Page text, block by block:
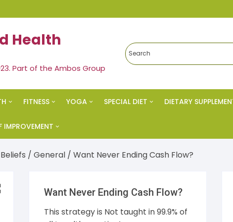
Health
Part of the Ambos Group
Health
FITNESS
Exercise & Fitness
Strength Training
YOGA
Meditation
SPECIAL DIET
Paleo Diet
Vegan Diet
DIETARY
IMPROVEMENT
/ General / Want Never Ending Cash Flow?
Want Never Ending Cash Flow?
This strategy is Not taught in 99.9% of